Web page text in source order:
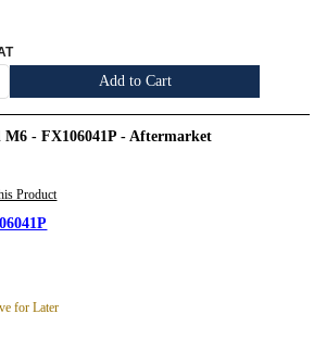
Add to Cart
M6 - FX106041P - Aftermarket
Product
for Later